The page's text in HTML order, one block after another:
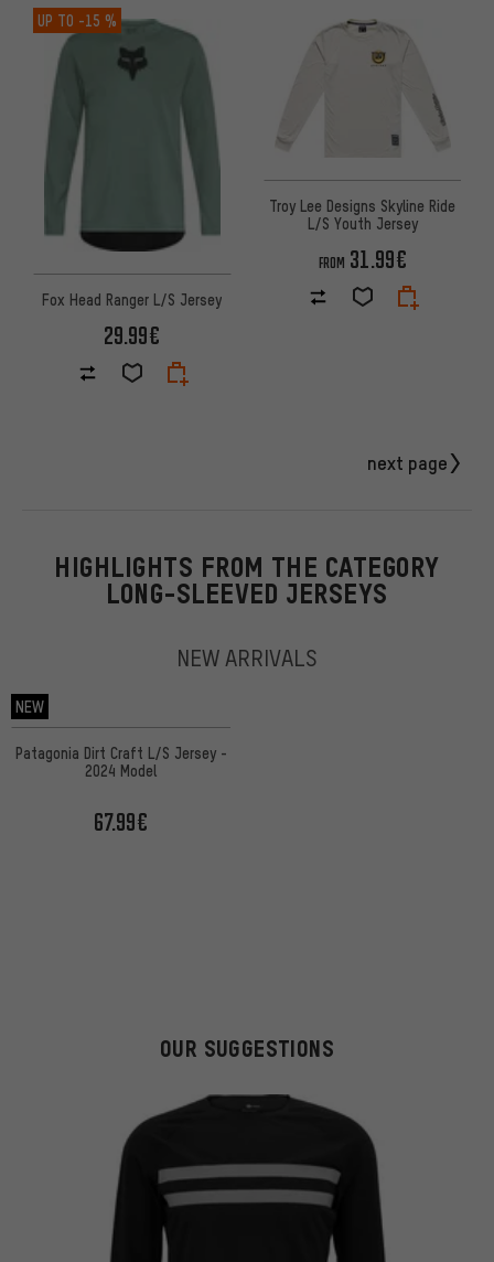
UP TO -15 %
Fox Head Ranger L/S Jersey
29.99€
Troy Lee Designs Skyline Ride
L/S Youth Jersey
FROM 31.99€
next page
HIGHLIGHTS FROM THE CATEGORY
LONG-SLEEVED JERSEYS
NEW ARRIVALS
NEW
Patagonia Dirt Craft L/S Jersey -
2024 Model
67.99€
OUR SUGGESTIONS